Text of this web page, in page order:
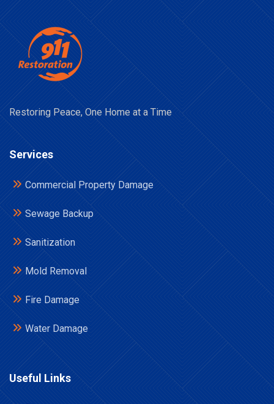
Restoring Peace, One Home at a Time
Services
Commercial Property Damage
Sewage Backup
Sanitization
Mold Removal
Fire Damage
Water Damage
Useful Links